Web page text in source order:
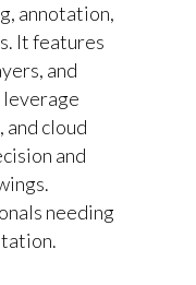
annotation,
It features
and
cloud
and
needing